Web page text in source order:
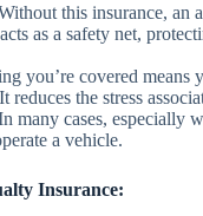
this insurance, an
as a safety net,
you’re covered means
reduces the stress
many cases, especially
a vehicle.
Insurance: